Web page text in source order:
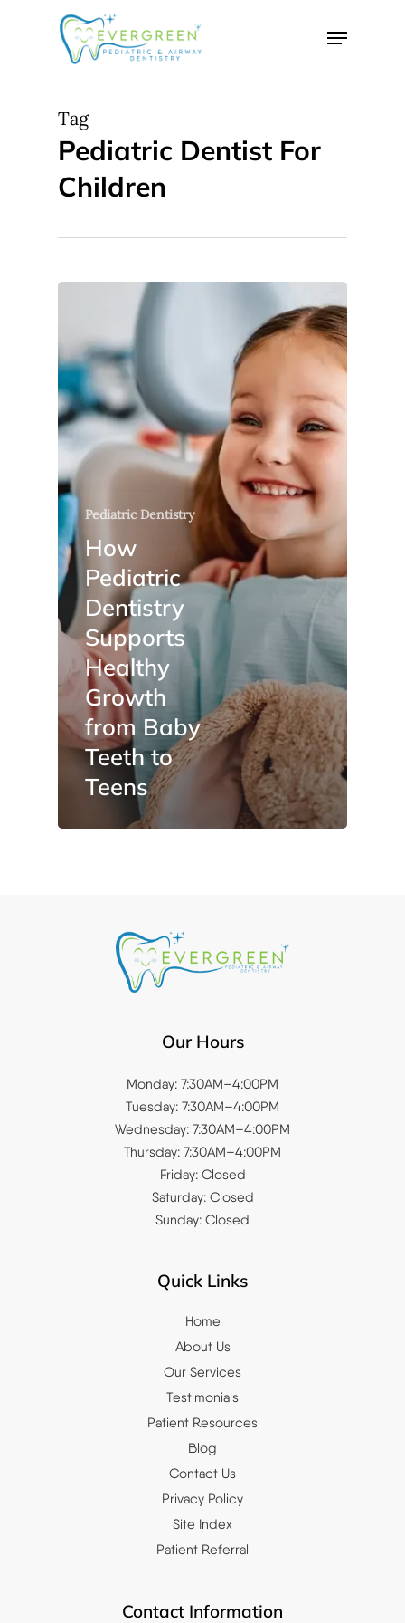
Menu
Tag
Pediatric Dentist For
Children
Pediatric Dentistry
How
Pediatric
Dentistry
Supports
Healthy
Growth
from Baby
Teeth to
Teens
Our Hours
Monday: 7:30AM–4:00PM
Tuesday: 7:30AM–4:00PM
Wednesday: 7:30AM–4:00PM
Thursday: 7:30AM–4:00PM
Friday: Closed
Saturday: Closed
Sunday: Closed
Quick Links
Home
About Us
Our Services
Testimonials
Patient Resources
Blog
Contact Us
Privacy Policy
Site Index
Patient Referral
Contact Information